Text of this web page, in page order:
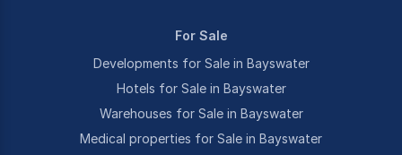
For Sale
Developments for Sale in Bayswater
Hotels for Sale in Bayswater
Warehouses for Sale in Bayswater
Medical properties for Sale in Bayswater